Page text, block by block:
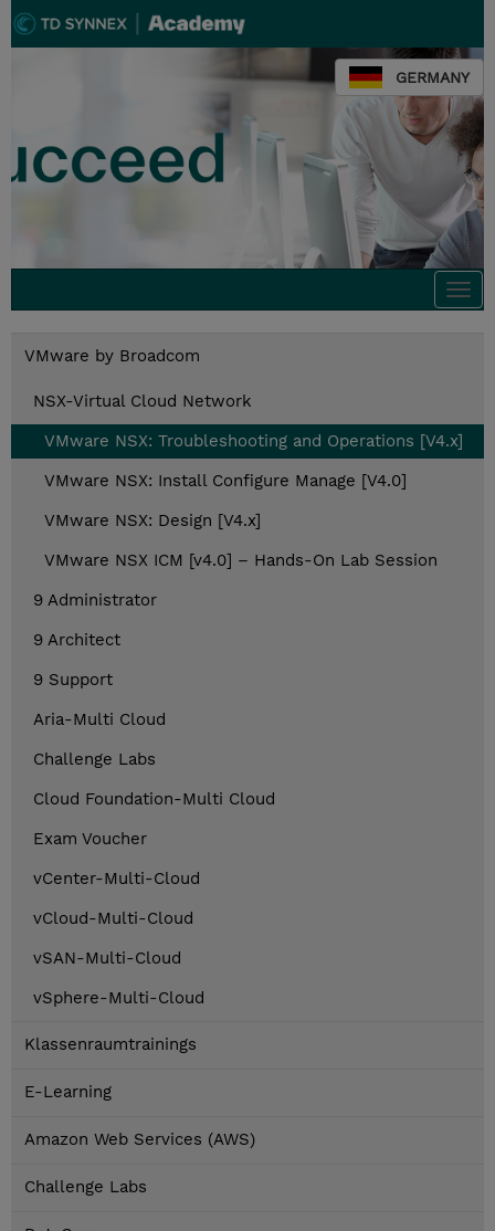
GERMANY
VMware by Broadcom
NSX-Virtual Cloud Network
VMware NSX: Troubleshooting and Operations [V4.x]
VMware NSX: Install Configure Manage [V4.0]
VMware NSX: Design [V4.x]
VMware NSX ICM [v4.0] – Hands-On Lab Session
9 Administrator
9 Architect
9 Support
Aria-Multi Cloud
Challenge Labs
Cloud Foundation-Multi Cloud
Exam Voucher
vCenter-Multi-Cloud
vCloud-Multi-Cloud
vSAN-Multi-Cloud
vSphere-Multi-Cloud
Klassenraumtrainings
E-Learning
Amazon Web Services (AWS)
Challenge Labs